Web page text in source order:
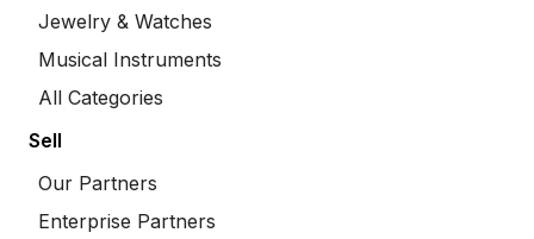
Jewelry & Watches
Musical Instruments
All Categories
Sell
Our Partners
Enterprise Partners